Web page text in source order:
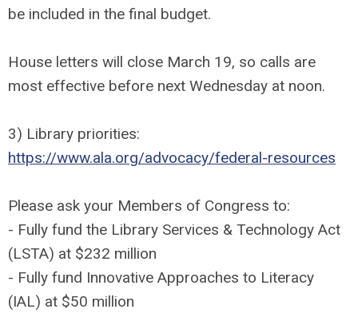
be included in the final budget.
House letters will close March 19, so calls are
most effective before next Wednesday at noon.
3) Library priorities:
https://www.ala.org/advocacy/federal-resources
Please ask your Members of Congress to:
- Fully fund the Library Services & Technology Act
(LSTA) at $232 million
- Fully fund Innovative Approaches to Literacy
(IAL) at $50 million